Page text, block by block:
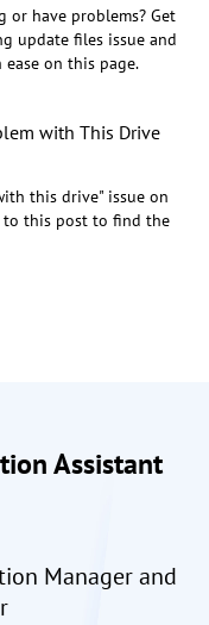
or have problems? Get
update files issue and
on this page.
with This Drive
this drive" issue on
to this post to find the
Assistant
Manager and